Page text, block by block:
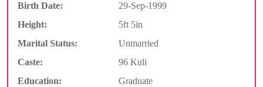
Birth Date:
29-Sep-1999
Height:
5ft 5in
Marital Status:
Unmarried
Caste:
96 Kuli
Education:
Graduate